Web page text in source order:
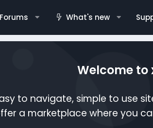
Forums What's new
Welcome to
to navigate, simple to use
a marketplace where you